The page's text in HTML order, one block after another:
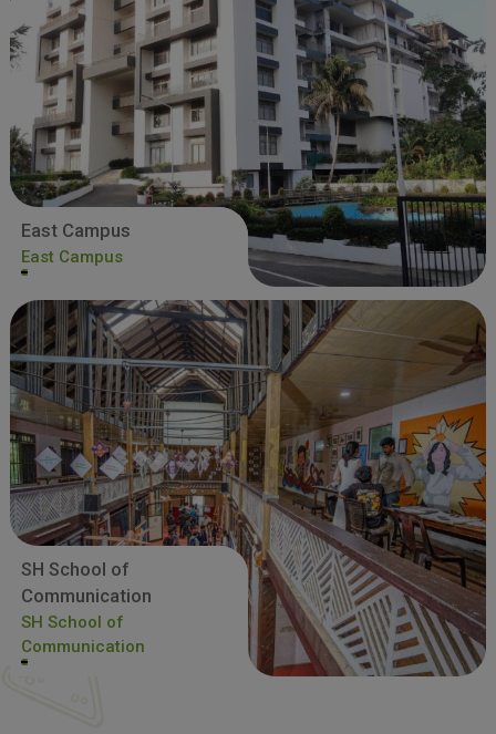
East Campus
East Campus
SH School of
Communication
SH School of
Communication